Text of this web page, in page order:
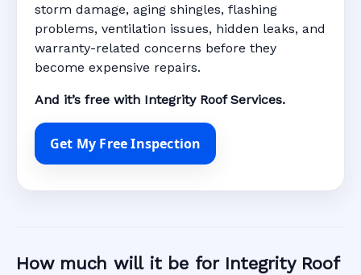
storm damage, aging shingles, flashing
problems, ventilation issues, hidden leaks, and
warranty-related concerns before they
become expensive repairs.
And it’s free with Integrity Roof Services.
Get My Free Inspection
How much will it be for Integrity Roof